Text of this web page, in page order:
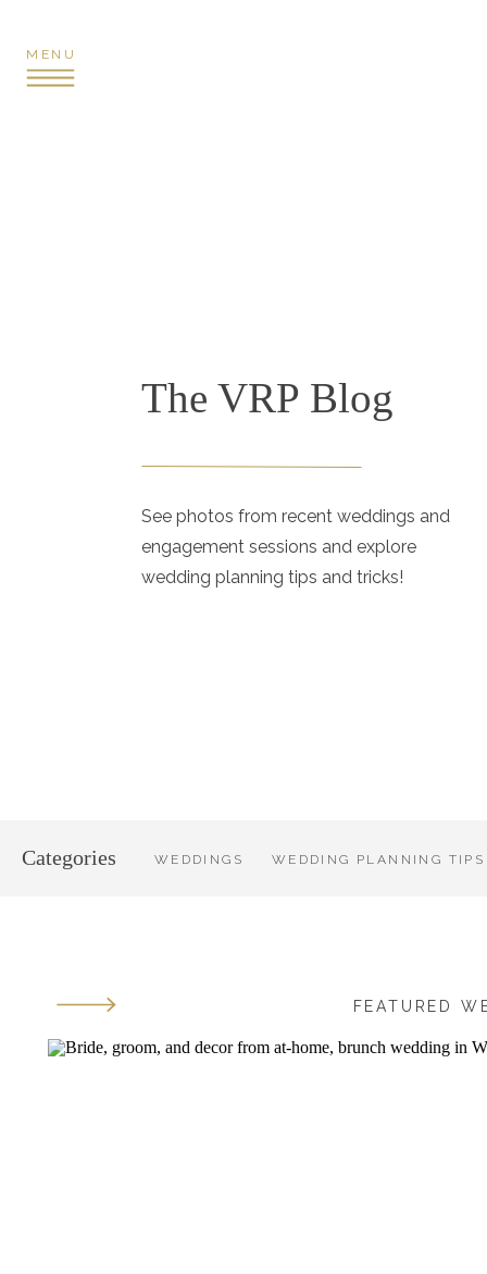
MENU
The VRP Blog
See photos from recent weddings and
engagement sessions and explore
wedding planning tips and tricks!
WEDDING PLANNING TIPS
WEDDINGS
Categories
FEATURED